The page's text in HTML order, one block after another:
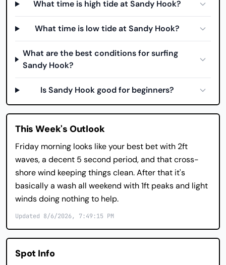
What time is high tide at Sandy Hook?
What time is low tide at Sandy Hook?
What are the best conditions for surfing
Sandy Hook?
Is Sandy Hook good for beginners?
This Week's Outlook
Friday morning looks like your best bet with 2ft
waves, a decent 5 second period, and that cross-
shore wind keeping things clean. After that it's
basically a wash all weekend with 1ft peaks and light
winds doing nothing to help.
Updated 8/6/2026, 7:49:15 PM
Spot Info